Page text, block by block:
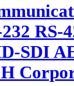
RS-
SDI